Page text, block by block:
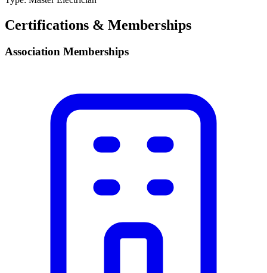
Certifications & Memberships
Association Memberships